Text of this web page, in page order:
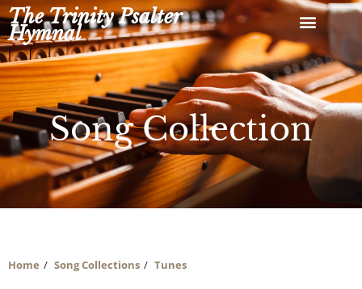
Skip
to
content
The Trinity Psalter
Hymnal
Song Collection
Home Song Collections Tunes